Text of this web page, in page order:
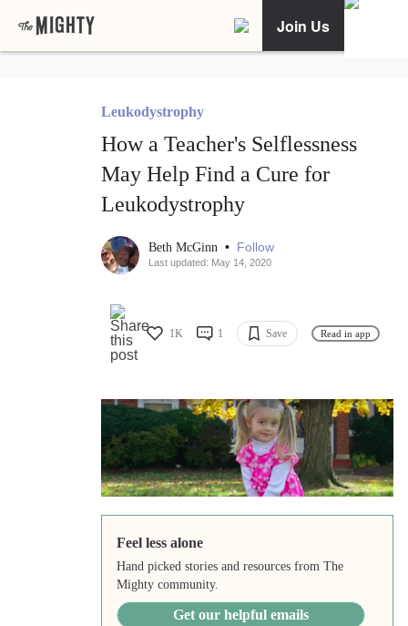
Join Us
Leukodystrophy
How a Teacher's Selflessness
May Help Find a Cure for
Leukodystrophy
Beth McGinn • Follow
Last updated: May 14, 2020
1K 1 Save Read in app
Feel less alone
Hand picked stories and resources from The
Mighty community.
Get our helpful emails